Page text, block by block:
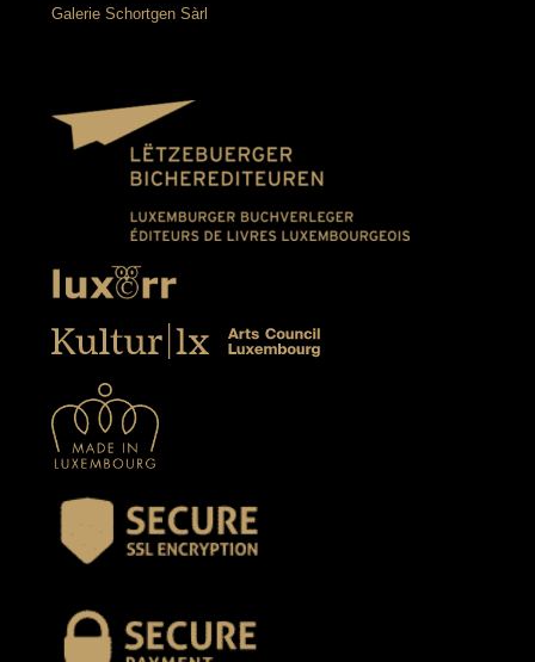
Galerie Schortgen Sàrl